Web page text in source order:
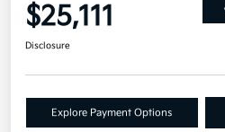
$25,111
Disclosure
Explore Payment Options